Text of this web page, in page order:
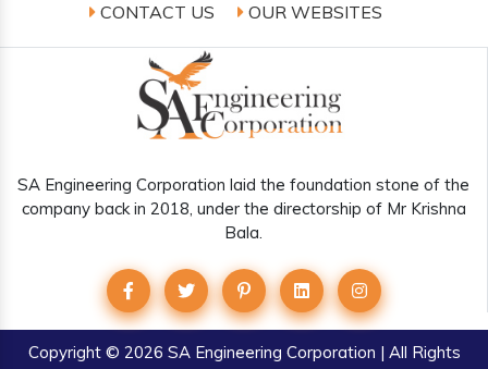
CONTACT US
OUR WEBSITES
SA Engineering Corporation laid the foundation stone of the
company back in 2018, under the directorship of Mr Krishna
Bala.
Copyright© 2026 SA Engineering Corporation | All Rights